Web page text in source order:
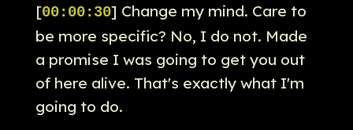
[00:00:30] Change my mind. Care to
be more specific? No, I do not. Made
a promise I was going to get you out
of here alive. That's exactly what I'm
going to do.